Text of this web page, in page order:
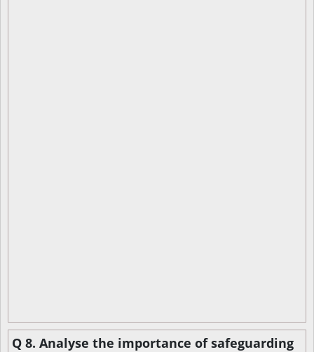
Q 8. Analyse the importance of safeguarding